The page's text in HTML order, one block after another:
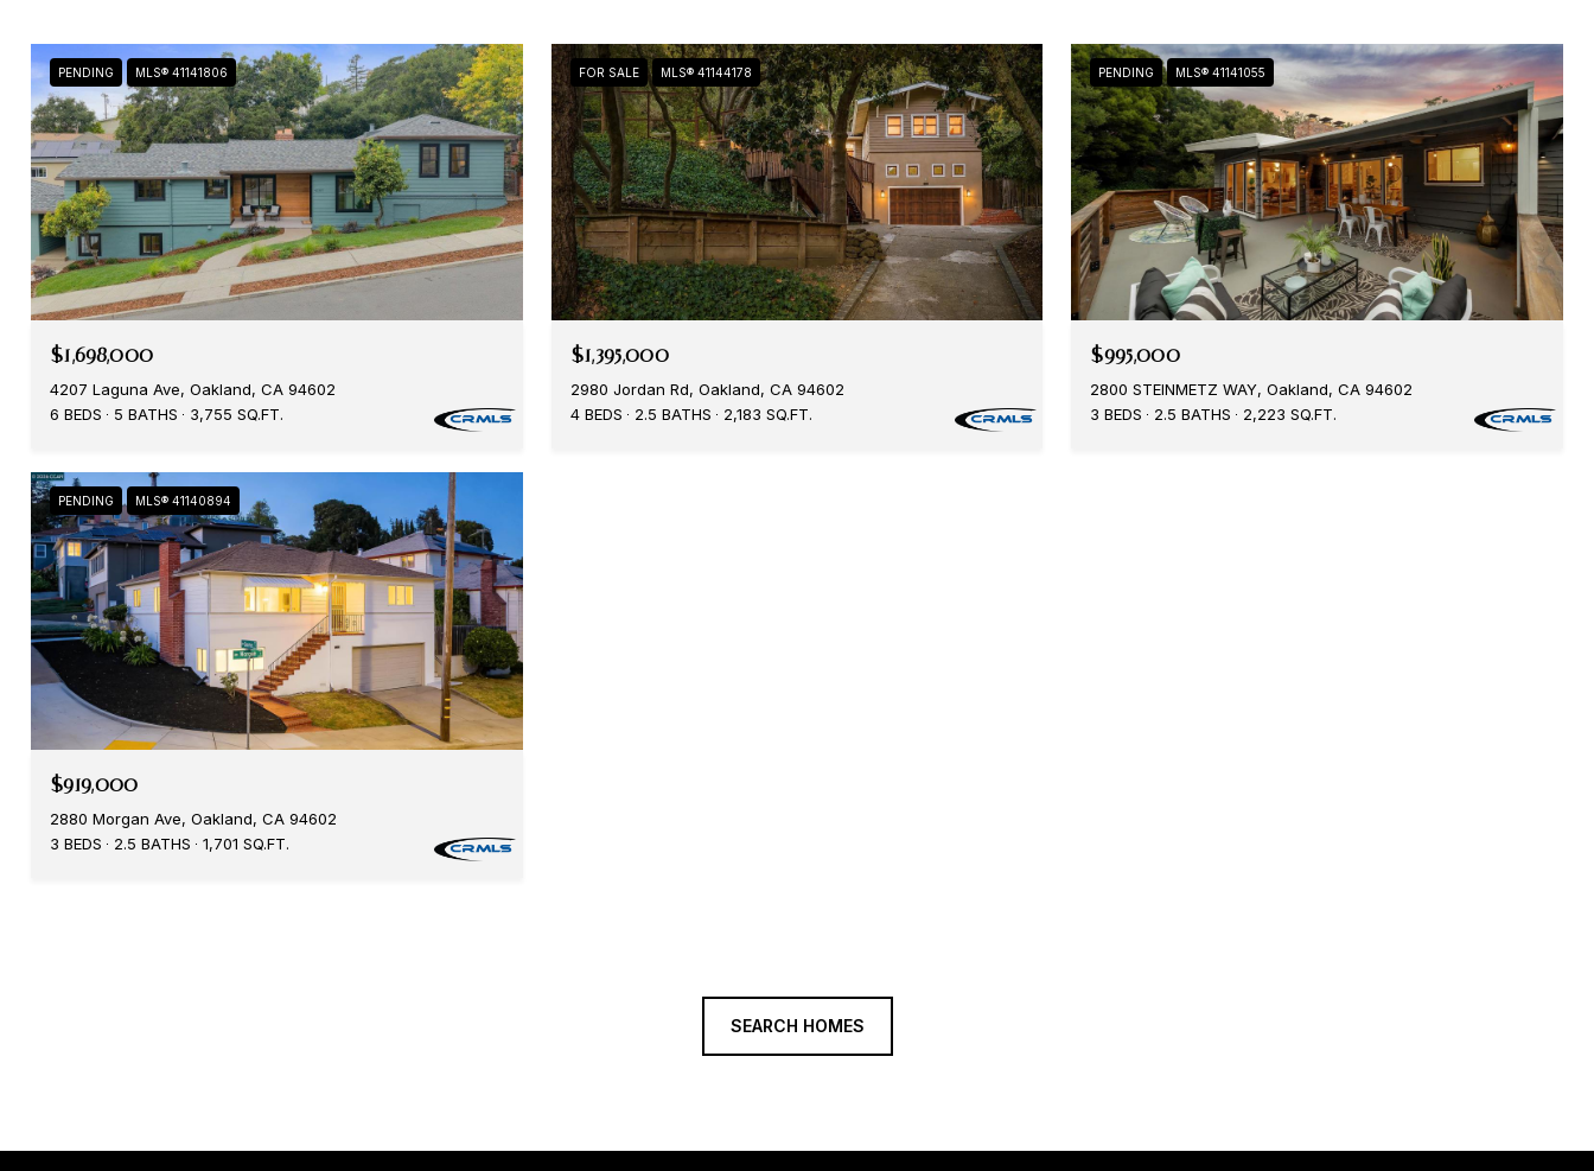
PENDING MLS® 41141806
$1,698,000
4207 Laguna Ave, Oakland, CA 94602
6 BEDS
5 BATHS 3,755 SQ.FT.
FOR SALE MLS® 41144178
$1,395,000
2980 Jordan Rd, Oakland, CA 94602
4 BEDS
2.5 BATHS 2,183 SQ.FT.
PENDING MLS® 41141055
$995,000
2800 STEINMETZ WAY, Oakland, CA 94602
3 BEDS
2.5 BATHS 2,223 SQ.FT.
PENDING MLS® 41140894
$919,000
2880 Morgan Ave, Oakland, CA 94602
3 BEDS
2.5 BATHS 1,701 SQ.FT.
SEARCH HOMES